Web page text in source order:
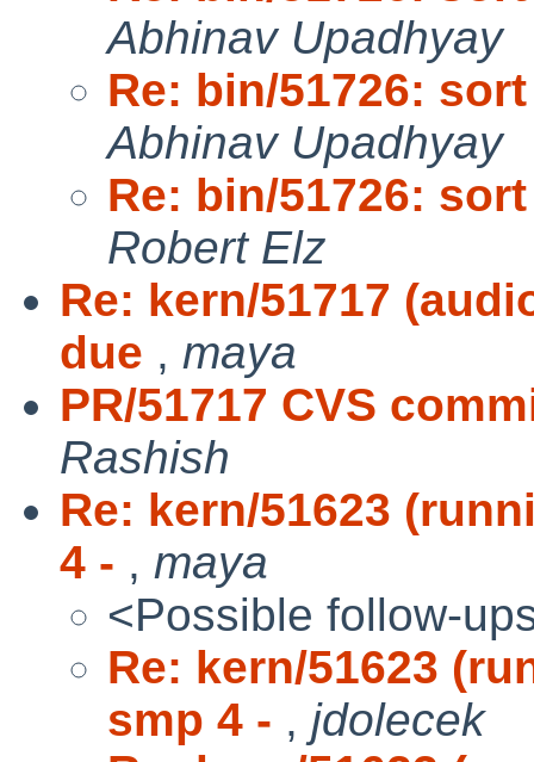
Abhinav Upadhyay
Re: bin/51726:
Abhinav Upadhyay
Re: bin/51726:
Robert Elz
Re: kern/51717
due , maya
PR/51717 CVS
Rashish
Re: kern/51623
4 - , maya
<Possible follow-
Re: kern/51623
smp 4 - , jdolecek